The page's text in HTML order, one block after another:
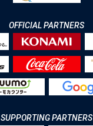
OFFICIAL PARTNERS
SUPPORTING PARTNERS